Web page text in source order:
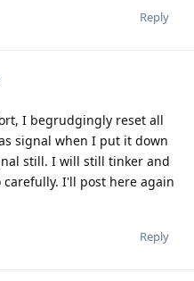
Reply
I begrudgingly reset all
signal when I put it down
still. I will still tinker and
I'll post here again
Reply